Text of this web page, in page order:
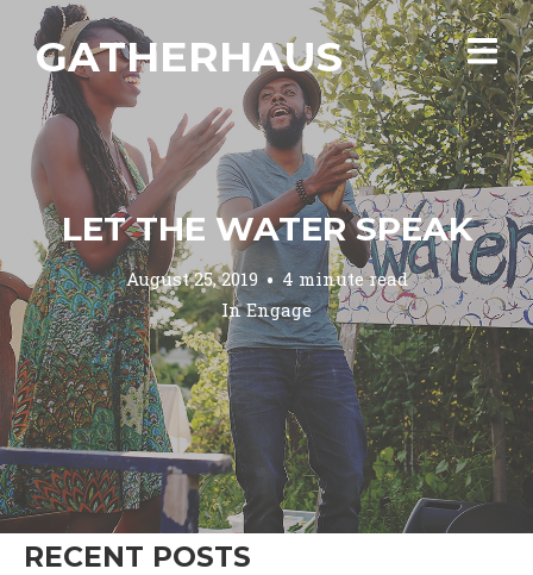
GATHERHAUS
LET THE WATER SPEAK
August 25, 2019
4 minute read
InEngage
RECENT POSTS